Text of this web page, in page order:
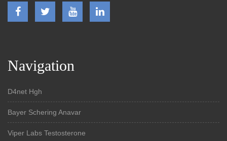
Navigation
D4net Hgh
Bayer Schering Anavar
Viper Labs Testosterone